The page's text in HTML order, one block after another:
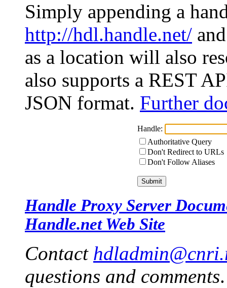
Simply appending a
http://hdl.handle.net/
as a location will also
also supports a REST
JSON format. Further
Handle:
Authoritative Query
Don't Redirect to URLs
Don't Follow Aliases
Handle Proxy Server
Handle.net Web Site
Contact
questions and comments.